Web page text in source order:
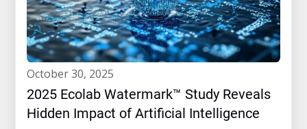
october 30, 2025
2025 Ecolab Watermark™ Study Reveals
Hidden Impact of Artificial Intelligence